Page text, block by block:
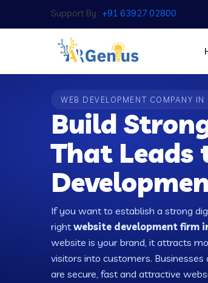
Support By : +91 63927 02800
WEB DEVELOPMENT COMPANY IN
Build
That Leads
If you want to establish a strong
rightwebsite development firm
website is your brand, it attracts
visitors into customers.
are secure, fast and attractive